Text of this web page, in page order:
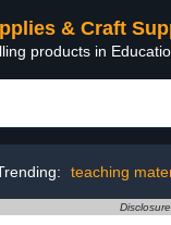
& Craft
products in
teaching